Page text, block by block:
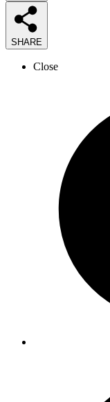
SHARE
Close